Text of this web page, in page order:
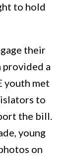
to hold
their
provided a
youth met
to
the bill.
young
on